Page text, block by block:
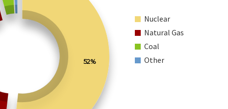
52%
Nuclear
Natural Gas
Coal
Other